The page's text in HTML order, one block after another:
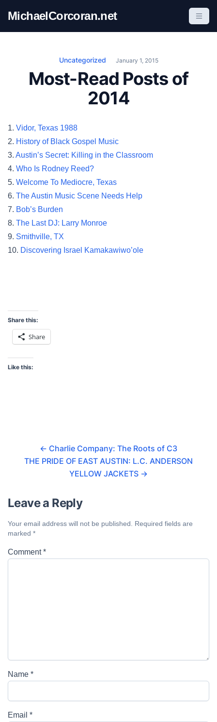
i
MichaelCorcoran.net
Uncategorized January 1, 2015
Most-Read Posts of
2014
1. Vidor, Texas 1988
2. History of Black Gospel Music
3. Austin’s Secret: Killing in the Classroom
4. Who Is Rodney Reed?
5. Welcome To Mediocre, Texas
6. The Austin Music Scene Needs Help
7. Bob’s Burden
8. The Last DJ: Larry Monroe
9. Smithville, TX
10. Discovering Israel Kamakawiwo’ole
Share this:
Share
Like this:
← Charlie Company: The Roots of C3
THE PRIDE OF EAST AUSTIN: L.C. ANDERSON
YELLOW JACKETS →
Leave a Reply
Your email address will not be published.
Required fields are
marked *
Comment*
Name *
Email *